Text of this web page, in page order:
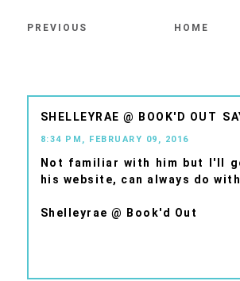
PREVIOUS HOME
SHELLEYRAE @ BOOK'D OUT
8:34 PM, FEBRUARY 09, 2016
Not familiar with him but I'll
his website, can always do
Shelleyrae @ Book'd Out